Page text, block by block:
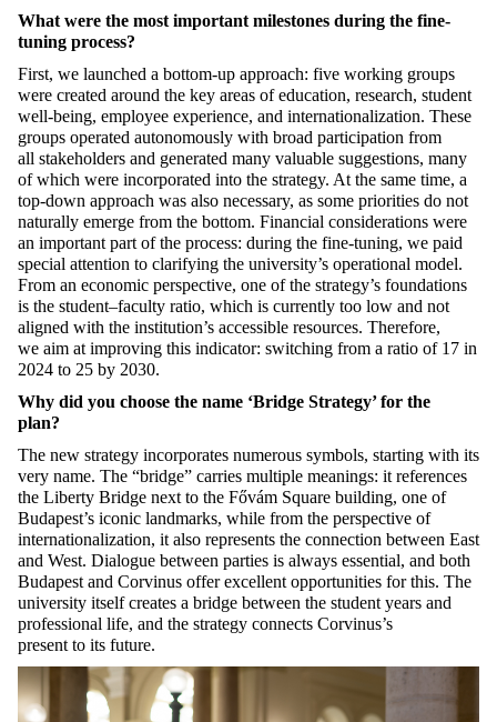
What were the most important milestones during the fine-
tuning process?
First, we launched a bottom-up approach: five working groups
were created around the key areas of education, research, student
well-being, employee experience, and internationalization. These
groups operated autonomously with broad participation from
all stakeholders and generated many valuable suggestions, many
of which were incorporated into the strategy. At the same time, a
top-down approach was also necessary, as some priorities do not
naturally emerge from the bottom. Financial considerations were
an important part of the process: during the fine-tuning, we paid
special attention to clarifying the university’s operational model.
From an economic perspective, one of the strategy’s foundations
is the student–faculty ratio, which is currently too low and not
aligned with the institution’s accessible resources. Therefore,
we aim at improving this indicator: switching from a ratio of 17 in
2024 to 25 by 2030.
Why did you choose the name ‘Bridge Strategy’ for the
plan?
The new strategy incorporates numerous symbols, starting with its
very name. The “bridge” carries multiple meanings: it references
the Liberty Bridge next to the Fővám Square building, one of
Budapest’s iconic landmarks, while from the perspective of
internationalization, it also represents the connection between East
and West. Dialogue between parties is always essential, and both
Budapest and Corvinus offer excellent opportunities for this. The
university itself creates a bridge between the student years and
professional life, and the strategy connects Corvinus’s
present to its future.